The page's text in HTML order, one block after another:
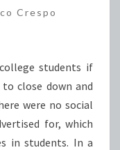
Crespo
students if
close down and
were no social
for, which
in students. In a